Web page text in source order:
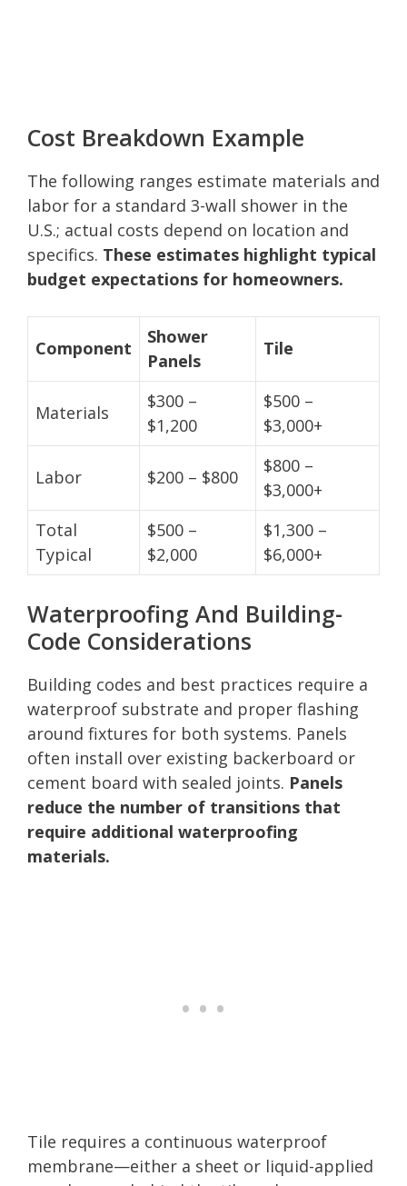
Cost Breakdown Example
The following ranges estimate materials and
labor for a standard 3-wall shower in the
U.S.; actual costs depend on location and
specifics. These estimates highlight typical
budget expectations for homeowners.
Component
Shower
Panels
Tile
Materials
$300 –
$1,200
$500 –
$3,000+
Labor $200 – $800
$800 –
$3,000+
Total
Typical
$500 –
$2,000
$1,300 –
$6,000+
Waterproofing And Building-
Code Considerations
Building codes and best practices require a
waterproof substrate and proper flashing
around fixtures for both systems. Panels
often install over existing backerboard or
cement board with sealed joints. Panels
reduce the number of transitions that
require additional waterproofing
materials.
Tile requires a continuous waterproof
membrane—either a sheet or liquid-applied